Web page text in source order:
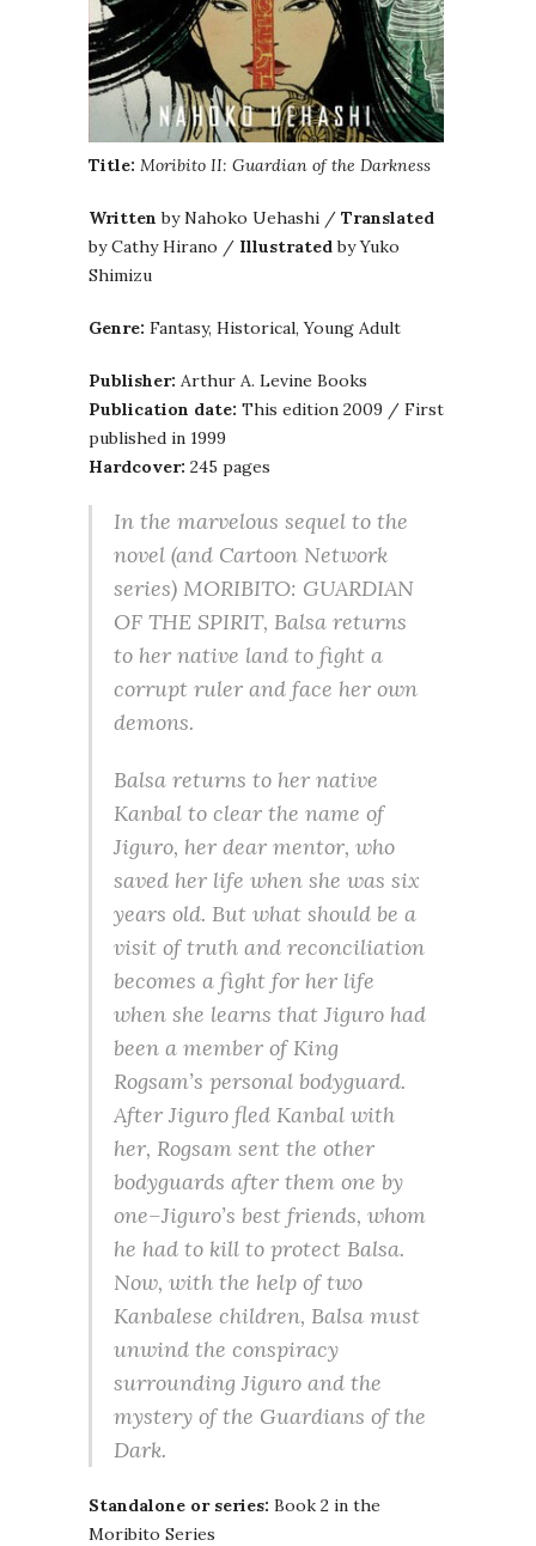
Title: Moribito II: Guardian of the Darkness
Written by Nahoko Uehashi / Translated
by Cathy Hirano / Illustratedby Yuko
Shimizu
Genre: Fantasy, Historical, Young Adult
Publisher: Arthur A. Levine Books
Publication date: This edition 2009 / First
published in 1999
Hardcover: 245 pages
In the marvelous sequel to the
novel (and Cartoon Network
series) MORIBITO: GUARDIAN
OF THE SPIRIT, Balsa returns
to her native land to fight a
corrupt ruler and face her own
demons.
Balsa returns to her native
Kanbal to clear the name of
Jiguro, her dear mentor, who
saved her life when she was six
years old. But what should be a
visit of truth and reconciliation
becomes a fight for her life
when she learns that Jiguro had
been a member of King
Rogsam’s personal bodyguard.
After Jiguro fled Kanbal with
her, Rogsam sent the other
bodyguards after them one by
one–Jiguro’s best friends, whom
he had to kill to protect Balsa.
Now, with the help of two
Kanbalese children, Balsa must
unwind the conspiracy
surrounding Jiguro and the
mystery of the Guardians of the
Dark.
Standalone or series: Book 2 in the
Moribito Series